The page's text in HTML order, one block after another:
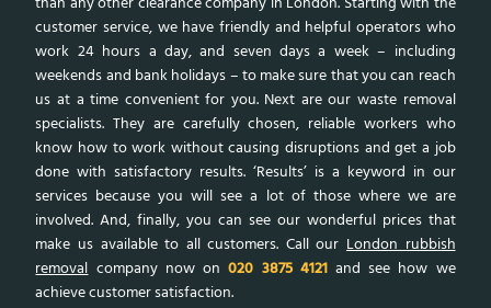
customer service, we have friendly and helpful operators who
work 24 hours a day, and seven days a week – including
weekends and bank holidays – to make sure that you can reach
us at a time convenient for you. Next are our waste removal
specialists. They are carefully chosen, reliable workers who
know how to work without causing disruptions and get a job
done with satisfactory results. ‘Results’ is a keyword in our
services because you will see a lot of those where we are
involved. And, finally, you can see our wonderful prices that
make us available to all customers. Call our London rubbish
removalcompany now on020 3875 4121and see how we
achieve customer satisfaction.